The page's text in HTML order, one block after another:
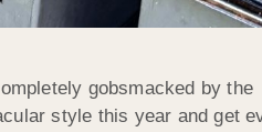
gobsmacked by the
style this year and get